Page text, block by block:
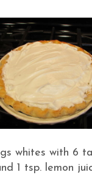
whites with 6
1 tsp. lemon